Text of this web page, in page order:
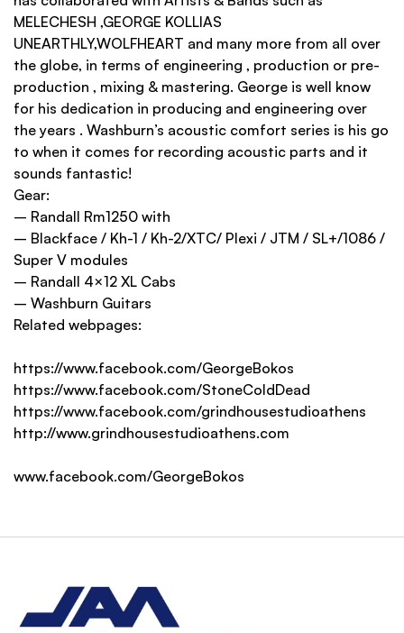
MELECHESH ,GEORGE KOLLIAS
UNEARTHLY,WOLFHEART and many more from all over
the globe, in terms of engineering , production or pre-
production , mixing & mastering. George is well know
for his dedication in producing and engineering over
the years . Washburn’s acoustic comfort series is his go
to when it comes for recording acoustic parts and it
sounds fantastic!
Gear:
– Randall Rm1250 with
– Blackface / Kh-1 / Kh-2/XTC/ Plexi / JTM / SL+/1086 /
Super V modules
– Randall 4×12 XL Cabs
– Washburn Guitars
Related webpages:
https://www.facebook.com/GeorgeBokos
https://www.facebook.com/StoneColdDead
https://www.facebook.com/grindhousestudioathens
http://www.grindhousestudioathens.com
www.facebook.com/GeorgeBokos